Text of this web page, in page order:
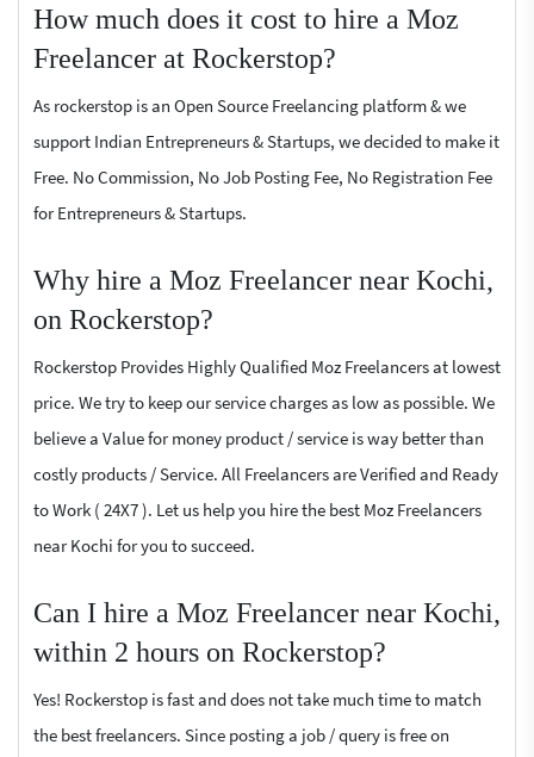
How much does it cost to hire a Moz
Freelancer at Rockerstop?
As rockerstop is an Open Source Freelancing platform & we
support Indian Entrepreneurs & Startups, we decided to make it
Free. No Commission, No Job Posting Fee, No Registration Fee
for Entrepreneurs & Startups.
Why hire a Moz Freelancer near Kochi,
on Rockerstop?
Rockerstop Provides Highly Qualified Moz Freelancers at lowest
price. We try to keep our service charges as low as possible. We
believe a Value for money product / service is way better than
costly products / Service. All Freelancers are Verified and Ready
to Work ( 24X7 ). Let us help you hire the best Moz Freelancers
near Kochi for you to succeed.
Can I hire a Moz Freelancer near Kochi,
within 2 hours on Rockerstop?
Yes! Rockerstop is fast and does not take much time to match
the best freelancers. Since posting a job / query is free on